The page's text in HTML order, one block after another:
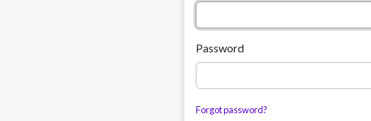
Password
Forgot password?